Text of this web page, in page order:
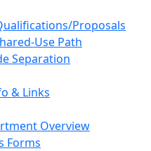
Proposals
Use Path
Separation
& Links
Overview
Forms